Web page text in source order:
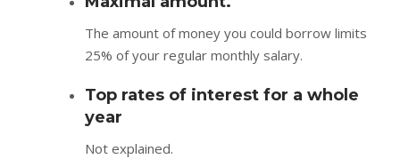
The amount of money you could borrow limits
25% of your regular monthly salary.
Top rates of interest for a whole
year
Not explained.